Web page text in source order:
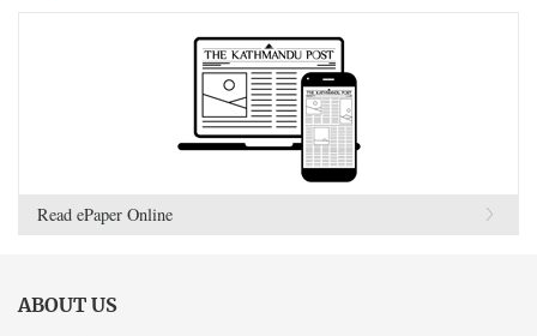
Read ePaper Online
ABOUT US